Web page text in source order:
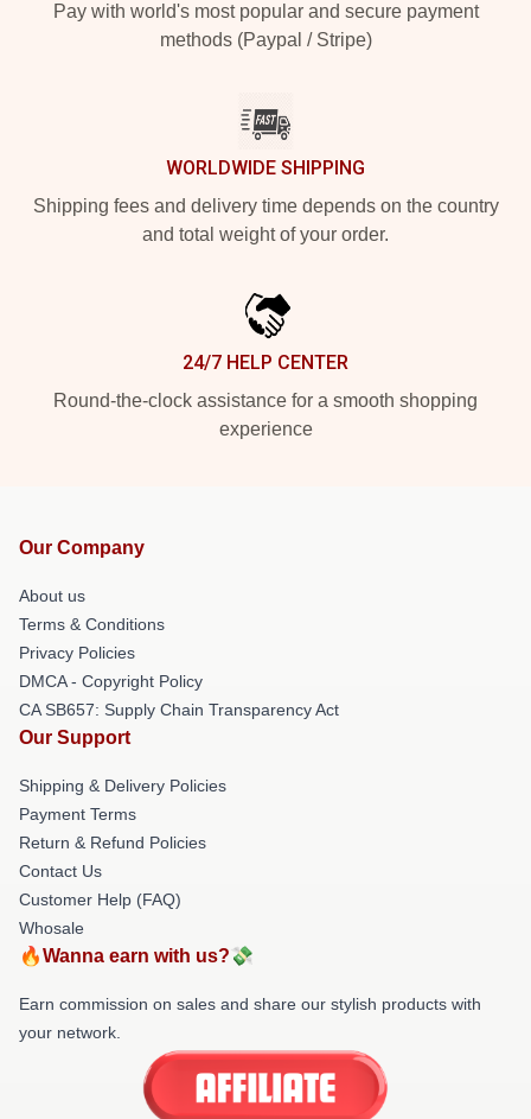
Pay with world's most popular and secure payment
methods (Paypal / Stripe)
WORLDWIDE SHIPPING
Shipping fees and delivery time depends on the country
and total weight of your order.
24/7 HELP CENTER
Round-the-clock assistance for a smooth shopping
experience
Our Company
About us
Terms & Conditions
Privacy Policies
DMCA - Copyright Policy
CA SB657: Supply Chain Transparency Act
Our Support
Shipping & Delivery Policies
Payment Terms
Return & Refund Policies
Contact Us
Customer Help (FAQ)
Whosale
🔥Wanna earn with us?💸
Earn commission on sales and share our stylish products with
your network.